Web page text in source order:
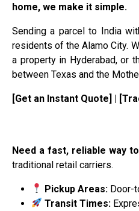
home, we make it simple.
Sending a parcel to India
residents of the Alamo City.
a property in Hyderabad, or
between Texas and the
[Get an Instant Quote] |
Need a fast, reliable way
traditional retail carriers.
Pickup Areas: Door-
Transit Times: